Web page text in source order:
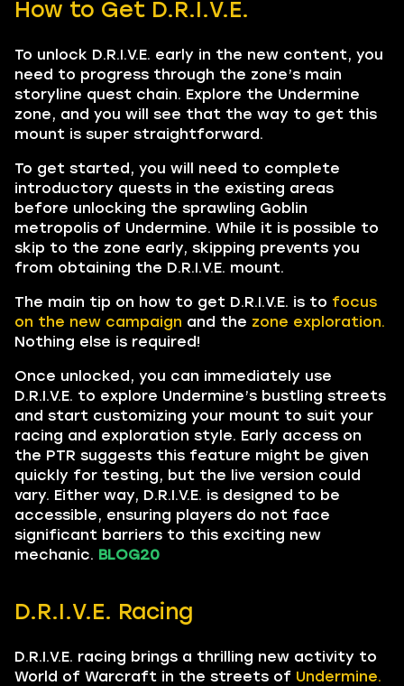
How to Get D.R.I.V.E.
To unlock D.R.I.V.E. early in the new content, you
need to progress through the zone’s main
storyline quest chain. Explore the Undermine
zone, and you will see that the way to get this
mount is super straightforward.
To get started, you will need to complete
introductory quests in the existing areas
before unlocking the sprawling Goblin
metropolis of Undermine. While it is possible to
skip to the zone early, skipping prevents you
from obtaining the D.R.I.V.E. mount.
The main tip on how to get D.R.I.V.E. is to focus
on the new campaign and the zone exploration.
Nothing else is required!
Once unlocked, you can immediately use
D.R.I.V.E. to explore Undermine’s bustling streets
and start customizing your mount to suit your
racing and exploration style. Early access on
the PTR suggests this feature might be given
quickly for testing, but the live version could
vary. Either way, D.R.I.V.E. is designed to be
accessible, ensuring players do not face
significant barriers to this exciting new
mechanic. BLOG20
D.R.I.V.E. Racing
D.R.I.V.E. racing brings a thrilling new activity to
World of Warcraft in the streets of Undermine.